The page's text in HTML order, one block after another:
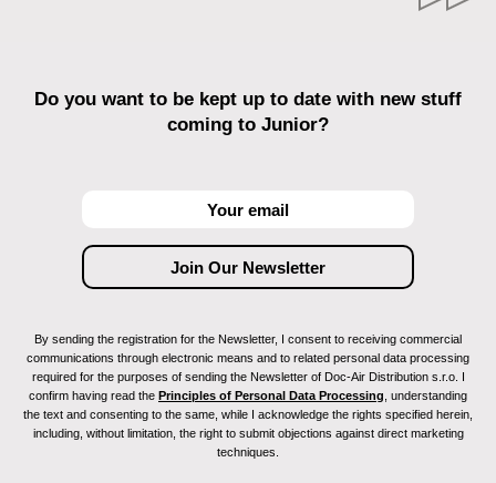
Do you want to be kept up to date with new stuff
coming to Junior?
By sending the registration for the Newsletter, I consent to receiving commercial
communications through electronic means and to related personal data processing
required for the purposes of sending the Newsletter of Doc-Air Distribution s.r.o. I
confirm having read the Principles of Personal Data Processing , understanding
the text and consenting to the same, while I acknowledge the rights specified herein,
including, without limitation, the right to submit objections against direct marketing
techniques.